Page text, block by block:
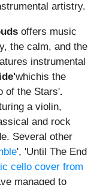
artistry.
offers music
the calm, and the
instrumental
'whichis the
of the Stars'.
a violin,
and rock
Several other
', 'Until The End
cello cover from
managed to